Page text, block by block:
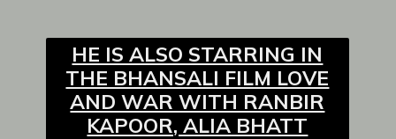
HE IS ALSO STARRING IN
THE BHANSALI FILM LOVE
AND WAR WITH RANBIR
KAPOOR, ALIA BHATT